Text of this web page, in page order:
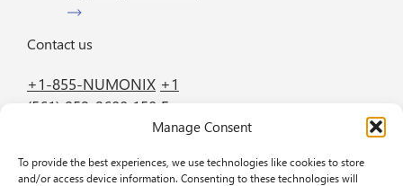
Manage Consent
To provide the best experiences, we use technologies like cookies to store
and/or access device information. Consenting to these technologies will
Contact us
+1-855-NUMONIX +1
(561) 952-2600 150 E.
Palmetto Park Road
FL 33432